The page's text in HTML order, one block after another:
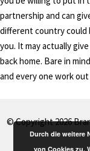
partnership and can
different country could
you. It may actually
back home. Bare in
and every one work
© Copyright 2026
Durch die weitere
von Cookies zu.